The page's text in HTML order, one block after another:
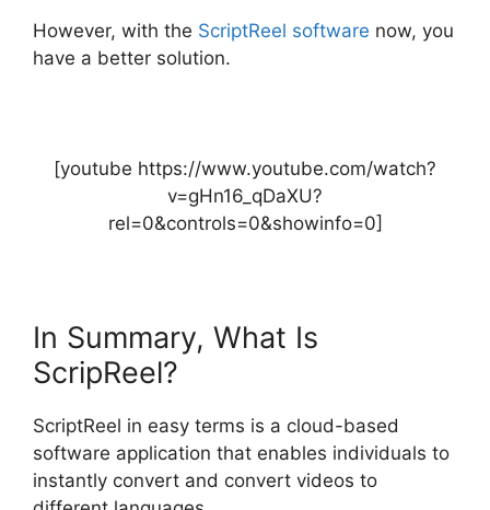
However, with the ScriptReel software now, you
have a better solution.
[youtube https://www.youtube.com/watch?
v=gHn16_qDaXU?
rel=0&controls=0&showinfo=0]
In Summary, What Is
ScripReel?
ScriptReel in easy terms is a cloud-based
software application that enables individuals to
instantly convert and convert videos to